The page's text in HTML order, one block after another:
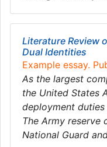
Literature Review
Dual Identities
Example essay.
As the largest
the United States
deployment duties
The Army reserve
National Guard